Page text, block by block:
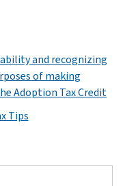
and recognizing
of making
Adoption Tax Credit
Tips